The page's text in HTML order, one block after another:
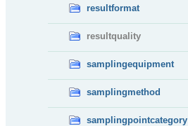
resultformat
resultquality
samplingequipment
samplingmethod
samplingpointcategory